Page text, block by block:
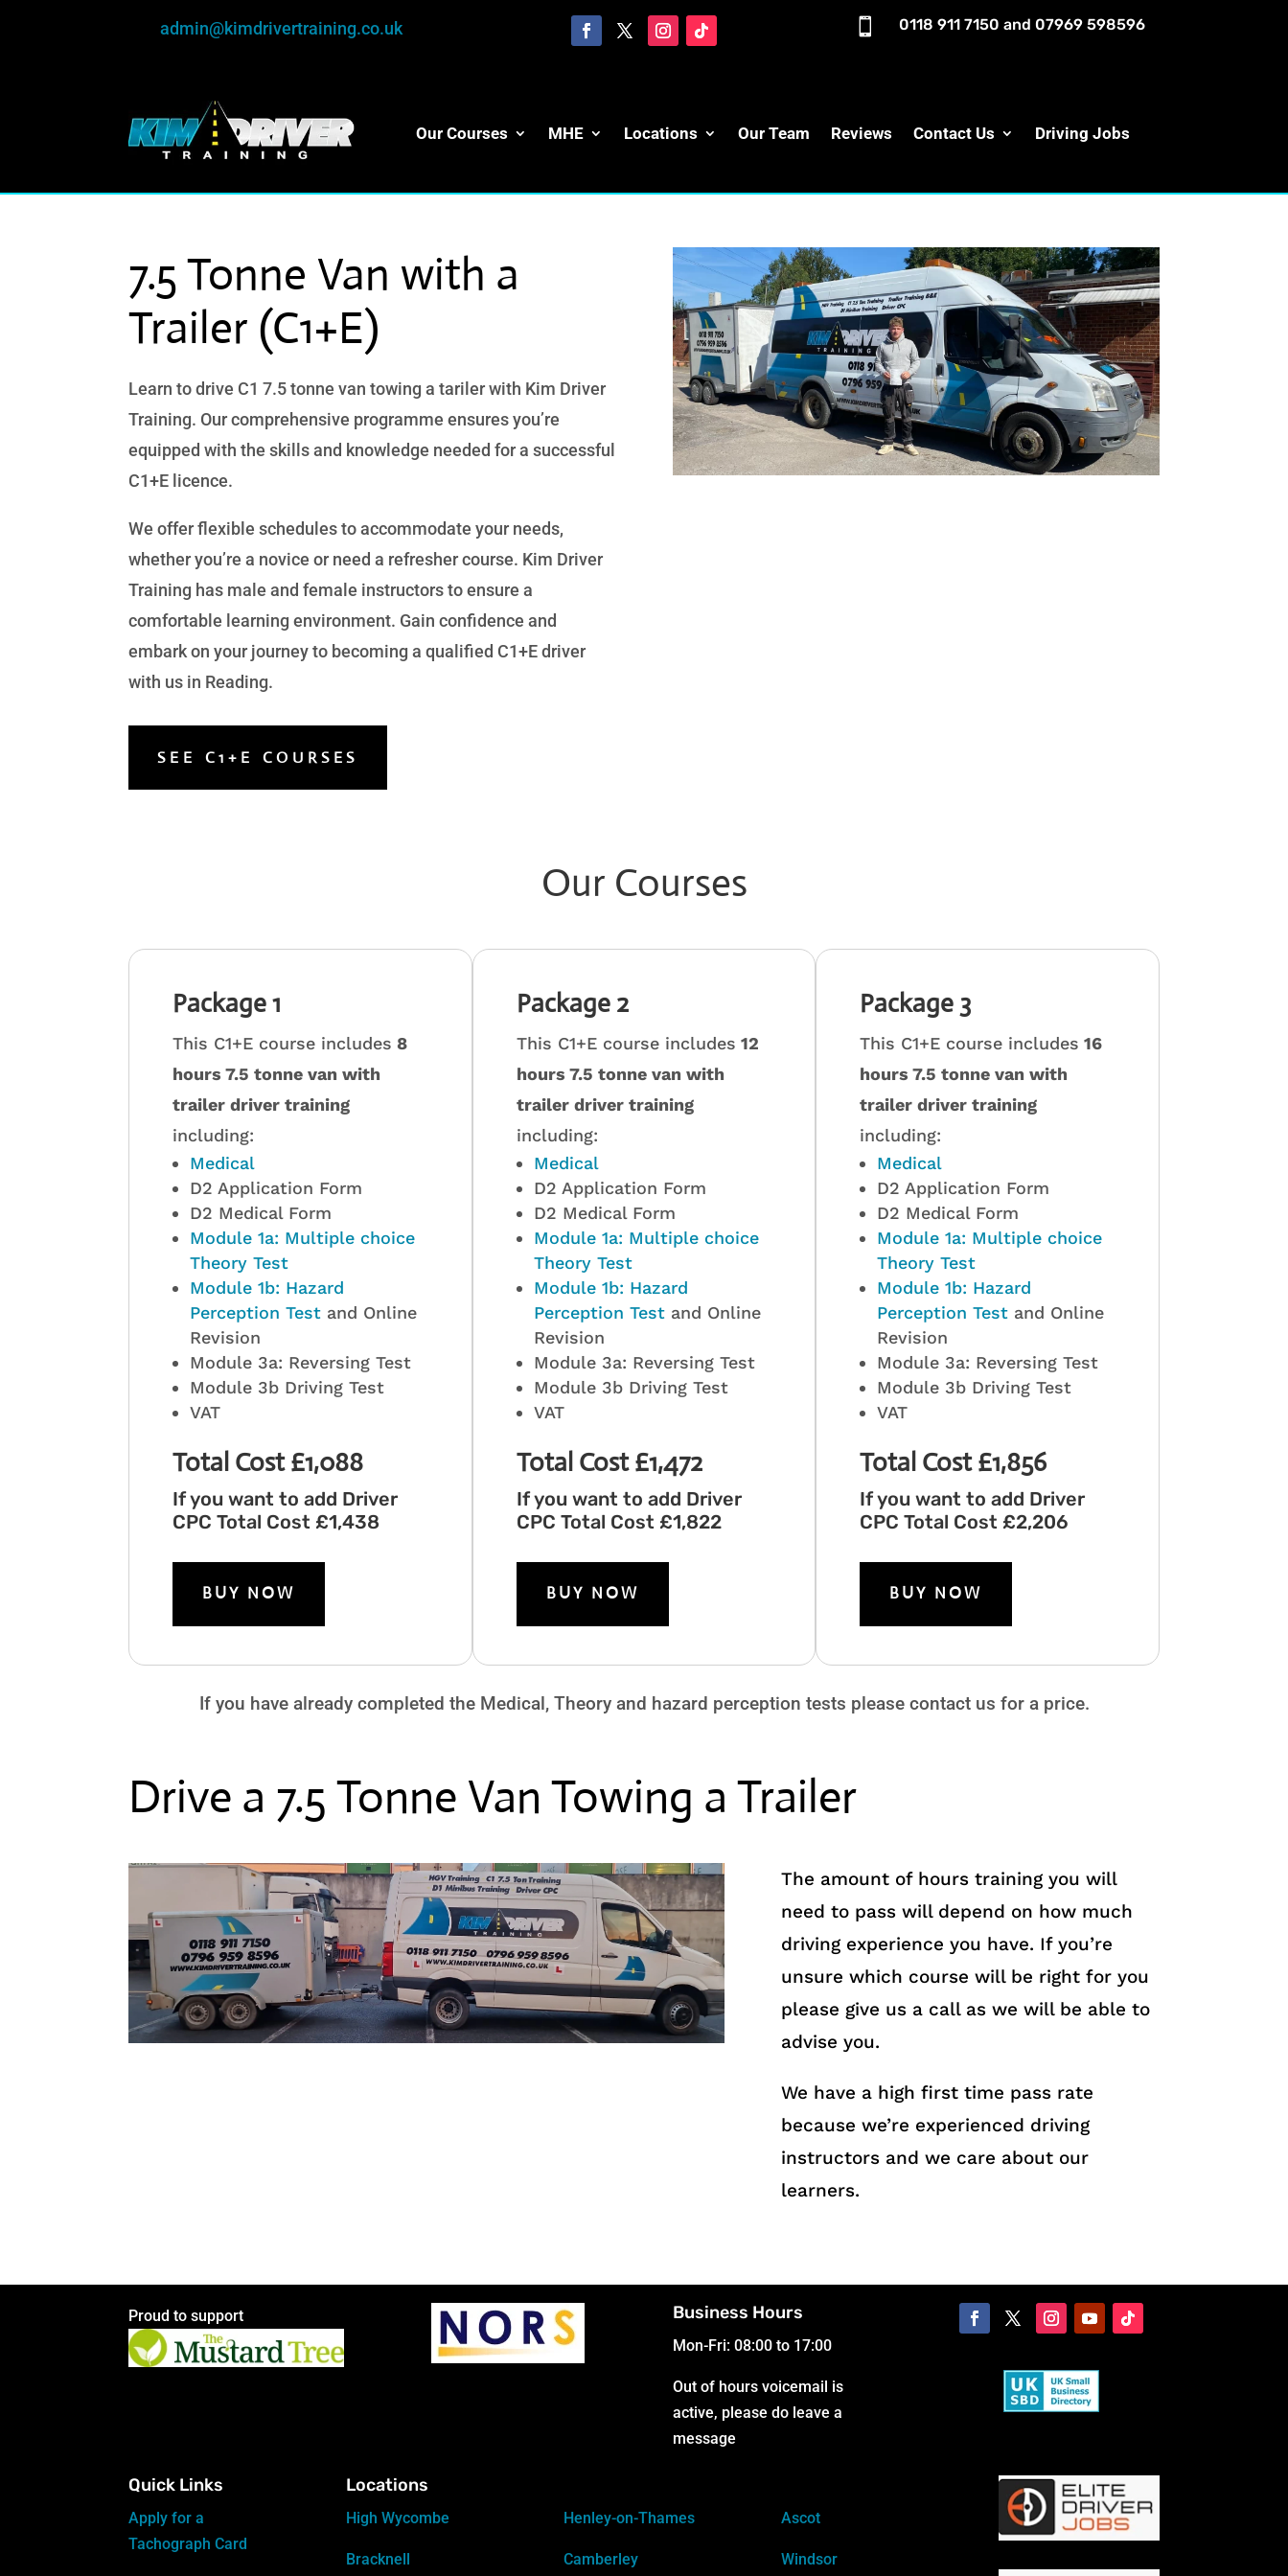
admin@kimdrivertraining.co.uk  0118 911 7150 and07969 598596
Our Courses MHE Locations Our Team Reviews Contact Us Driving Jobs
7.5 Tonne Van with a
Trailer (C1+E)
Learn to drive C1 7.5 tonne van towing a tariler with Kim Driver
Training. Our comprehensive programme ensures you’re
equipped with the skills and knowledge needed for a successful
C1+E licence.
We offer flexible schedules to accommodate your needs,
whether you’re a novice or need a refresher course. Kim Driver
Training has male and female instructors to ensure a
comfortable learning environment. Gain confidence and
embark on your journey to becoming a qualified C1+E driver
with us in Reading.
SEE C1+E COURSES
Our Courses
Package 1
This C1+E course includes 8
hours 7.5 tonne van with
trailer driver training
including:
Medical
D2 Application Form
D2 Medical Form
Module 1a: Multiple choice
Theory Test
Module 1b: Hazard
Perception Test and Online
Revision
Module 3a: Reversing Test
Module 3b Driving Test
VAT
Total Cost £1,088
If you want to add Driver
CPC Total Cost £1,438
BUY NOW
Package 2
This C1+E course includes 12
hours 7.5 tonne van with
trailer driver training
including:
Medical
D2 Application Form
D2 Medical Form
Module 1a: Multiple choice
Theory Test
Module 1b: Hazard
Perception Testand Online
Revision
Module 3a: Reversing Test
Module 3b Driving Test
VAT
Total Cost £1,472
If you want to add Driver
CPC Total Cost £1,822
BUY NOW
Package 3
This C1+E course includes 16
hours 7.5 tonne van with
trailer driver training
including:
Medical
D2 Application Form
D2 Medical Form
Module 1a: Multiple choice
Theory Test
Module 1b: Hazard
Perception Test and Online
Revision
Module 3a: Reversing Test
Module 3b Driving Test
VAT
Total Cost £1,856
If you want to add Driver
CPC Total Cost £2,206
BUY NOW
If you have already completed the Medical, Theory and hazard perception tests please contact us for a price.
Drive a 7.5 Tonne Van Towing a Trailer
The amount of hours training you will
need to pass will depend on how much
driving experience you have. If you’re
unsure which course will be right for you
please give us a call as we will be able to
advise you.
We have a high first time pass rate
because we’re experienced driving
instructors and we care about our
learners.
Proud to support Business Hours
Mon-Fri: 08:00 to 17:00
Out of hours voicemail is
active, please do leave a
message
Quick Links
Apply for a
Tachograph Card
Locations
High Wycombe
Bracknell
Henley-on-Thames
Camberley
Ascot
Windsor